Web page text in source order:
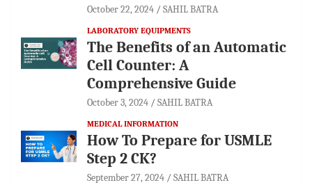
October 22, 2024 SAHIL BATRA
LABORATORY EQUIPMENTS
The Benefits of an Automatic
Cell Counter: A
Comprehensive Guide
October 3, 2024 SAHIL BATRA
MEDICAL INFORMATION
How To Prepare for USMLE
Step 2 CK?
September 27, 2024 SAHIL BATRA